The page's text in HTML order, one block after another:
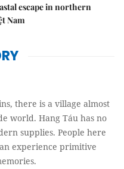
escape in northern
Nam
there is a village almost
world. Hang Táu has no
supplies. People here
experience primitive